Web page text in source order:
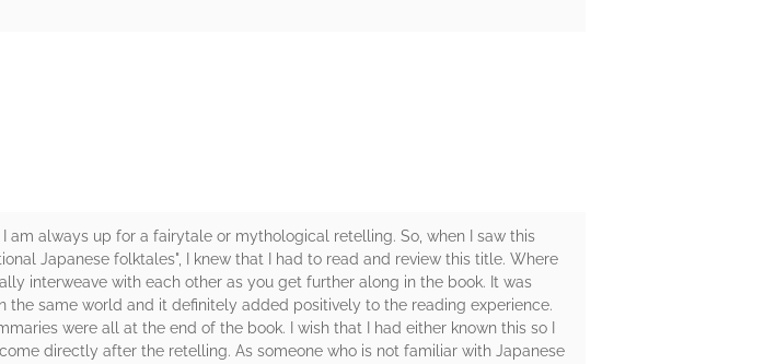
am always up for a fairytale or mythological retelling. So, when I saw this
Japanese folktales", I knew that I had to read and review this title. Where
interweave with each other as you get further along in the book. It was
same world and it definitely added positively to the reading experience.
were all at the end of the book. I wish that I had either known this so I
directly after the retelling. As someone who is not familiar with Japanese